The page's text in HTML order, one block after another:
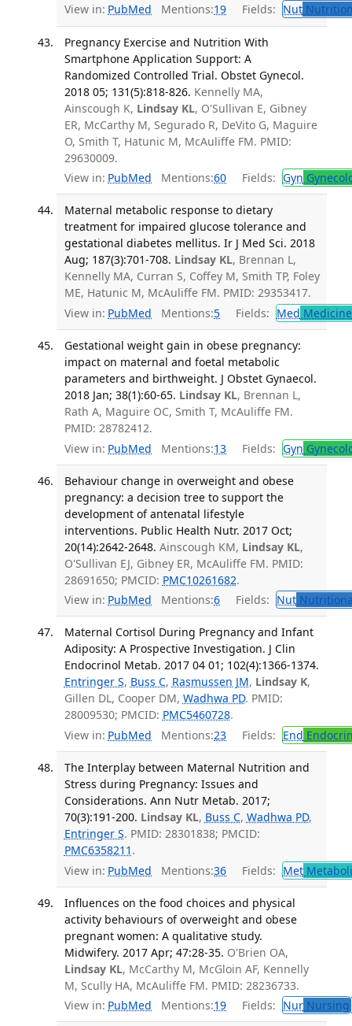
View in: PubMed Mentions:19 Fields: Nut
Pregnancy Exercise and Nutrition With
Smartphone Application Support: A
Randomized Controlled Trial. Obstet Gynecol.
2018 05; 131(5):818-826. Kennelly MA,
Ainscough K, Lindsay KL, O'Sullivan E, Gibney
ER, McCarthy M, Segurado R, DeVito G, Maguire
O, Smith T, Hatunic M, McAuliffe FM. PMID:
29630009.
View in: PubMed Mentions:60 Fields: Gyn
Maternal metabolic response to dietary
treatment for impaired glucose tolerance and
gestational diabetes mellitus. Ir J Med Sci. 2018
Aug; 187(3):701-708. Lindsay KL, Brennan L,
Kennelly MA, Curran S, Coffey M, Smith TP, Foley
ME, Hatunic M, McAuliffe FM. PMID: 29353417.
View in: PubMed Mentions:5 Fields: Med
Gestational weight gain in obese pregnancy:
impact on maternal and foetal metabolic
parameters and birthweight. J Obstet Gynaecol.
2018 Jan; 38(1):60-65. Lindsay KL, Brennan L,
Rath A, Maguire OC, Smith T, McAuliffe FM.
PMID: 28782412.
View in: PubMed Mentions:13 Fields: Gyn
Behaviour change in overweight and obese
pregnancy: a decision tree to support the
development of antenatal lifestyle
interventions. Public Health Nutr. 2017 Oct;
20(14):2642-2648. Ainscough KM, Lindsay KL,
O'Sullivan EJ, Gibney ER, McAuliffe FM. PMID:
28691650; PMCID: PMC10261682.
View in: PubMed Mentions:6 Fields: Nut
Maternal Cortisol During Pregnancy and Infant
Adiposity: A Prospective Investigation. J Clin
Endocrinol Metab. 2017 04 01; 102(4):1366-1374.
Entringer S, Buss C, Rasmussen JM, Lindsay K,
Gillen DL, Cooper DM, Wadhwa PD. PMID:
28009530; PMCID: PMC5460728.
View in: PubMed Mentions:23 Fields: End
The Interplay between Maternal Nutrition and
Stress during Pregnancy: Issues and
Considerations. Ann Nutr Metab. 2017;
70(3):191-200. Lindsay KL, Buss C, Wadhwa PD,
Entringer S. PMID: 28301838; PMCID:
PMC6358211 .
View in: PubMed Mentions:36 Fields: Met
Influences on the food choices and physical
activity behaviours of overweight and obese
pregnant women: A qualitative study.
Midwifery. 2017 Apr; 47:28-35. O'Brien OA,
Lindsay KL, McCarthy M, McGloin AF, Kennelly
M, Scully HA, McAuliffe FM. PMID: 28236733.
View in: PubMed Mentions:19 Fields: NurNursing